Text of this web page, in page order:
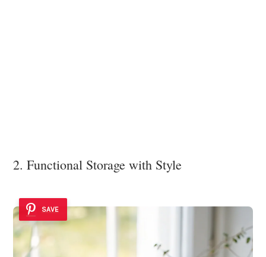
2. Functional Storage with Style
SAVE